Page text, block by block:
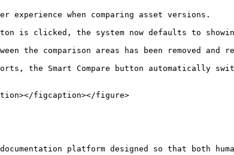
experience when comparing asset versions.
is clicked, the system now defaults to
the comparison areas has been removed and
the Smart Compare button automatically
figcaption></figure>
platform designed so that both